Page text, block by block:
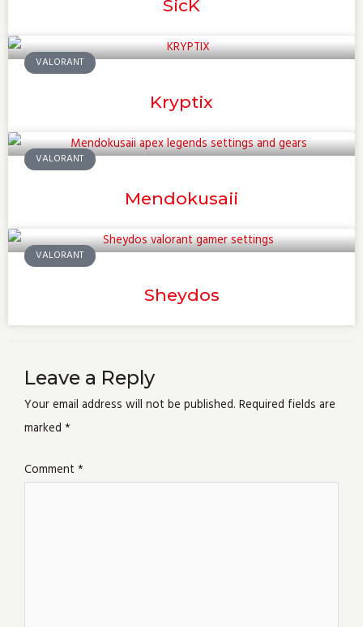
SicK
VALORANT
Kryptix
VALORANT
Mendokusaii
VALORANT
Sheydos
Leave a Reply
Your email address will not be published. Required fields are
marked *
Comment *